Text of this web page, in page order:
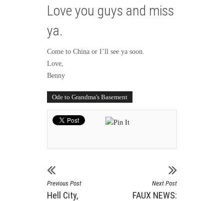
Love you guys and miss
ya.
Come to China or I’ll see ya soon.
Love,
Benny
Ode to Grandma's Basement
Previous Post
Hell City,
Next Post
FAUX NEWS: